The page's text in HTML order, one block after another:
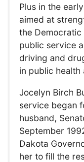
Plus in the
aimed at
the
public service
driving and
in public health
Jocelyn Birch
service began
husband,
September
Dakota
her to fill the